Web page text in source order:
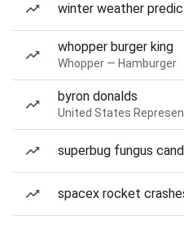
winter weather
whopper burger king
Whopper — Hamburger
byron donalds
United States
superbug fungus
spacex rocket